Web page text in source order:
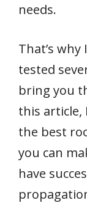
needs.
That’s why
tested
bring you
this article,
the best
you can
have